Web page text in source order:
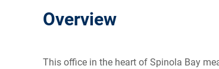
Overview
This office in the heart of Spinola Bay